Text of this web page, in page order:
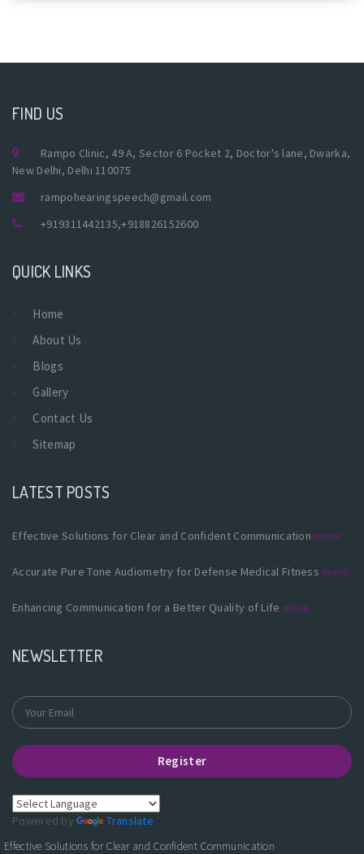
FIND US
Rampo Clinic, 49 A, Sector 6 Pocket 2, Doctor's lane, Dwarka,
New Delhi, Delhi 110075
rampohearingspeech@gmail.com
+919311442135,+918826152600
QUICK LINKS
Home
About Us
Blogs
Gallery
Contact Us
Sitemap
LATEST POSTS
Effective Solutions for Clear and Confident Communication more
Accurate Pure Tone Audiometry for Defense Medical Fitness more
Enhancing Communication for a Better Quality of Life more
NEWSLETTER
Register
Powered by
Translate
Effective Solutions for Clear and Confident Communication